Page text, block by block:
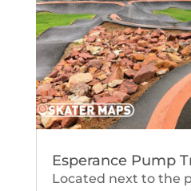
Esperance Pump
Located next to the